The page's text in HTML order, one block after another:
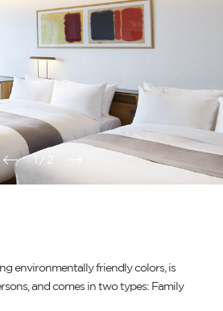
1 / 2
environmentally friendly colors, is
and comes in two types: Family